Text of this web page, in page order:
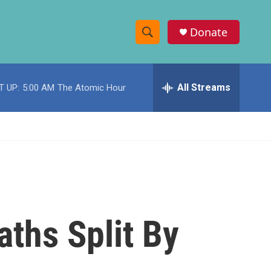
S
h
w
c
e
h
Donate
UP: 5:00 AM The Atomic Hour All Streams
Split By